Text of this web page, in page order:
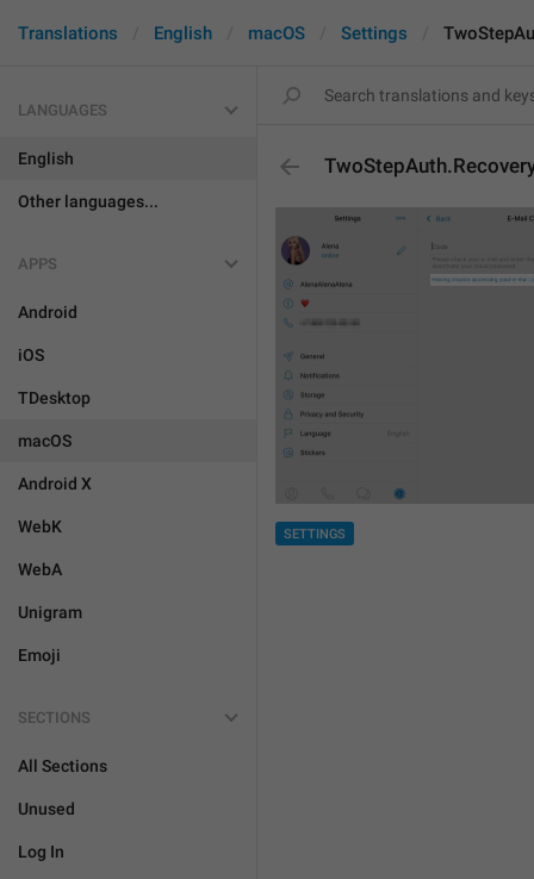
Translations English macOS Settings
LANGUAGES
English
Other languages...
APPS
Android
iOS
TDesktop
macOS
Android X
WebK
WebA
Unigram
Emoji
SECTIONS
All Sections
Unused
Log In
SETTINGS